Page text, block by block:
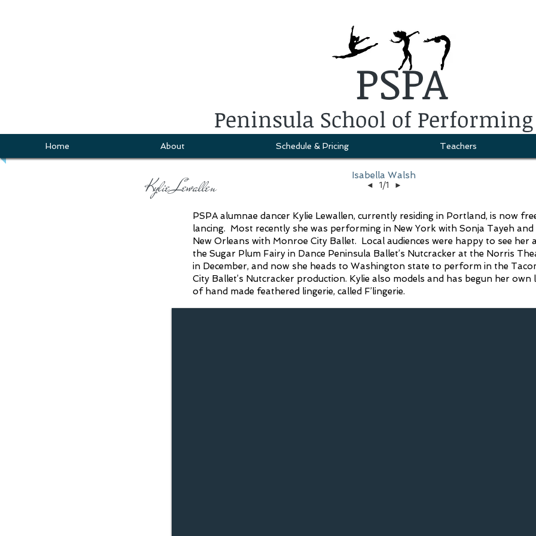
PSPA
Peninsula School of
Home About Schedule & Pricing Teachers
Kylie Lewallen
Isabella Walsh
◄ 1/1 ►
PSPA alumnae dancer Kylie Lewallen, currently residing in Portland, is now
lancing. Most recently she was performing in New York with Sonja Tayeh and
New Orleans with Monroe City Ballet. Local audiences were happy to see her
the Sugar Plum Fairy in Dance Peninsula Ballet’s Nutcracker at the Norris
in December, and now she heads to Washington state to perform in the
City Ballet’s Nutcracker production. Kylie also models and has begun her own
of hand made feathered lingerie, called F’lingerie.